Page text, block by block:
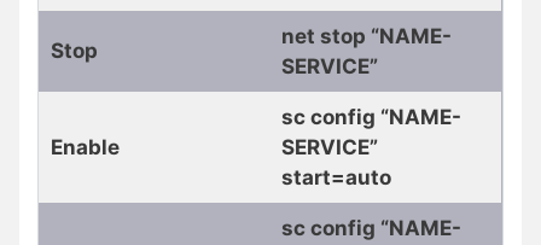
Stop
net stop “NAME-
SERVICE”
Enable
sc config “NAME-
SERVICE”
start=auto
sc config “NAME-